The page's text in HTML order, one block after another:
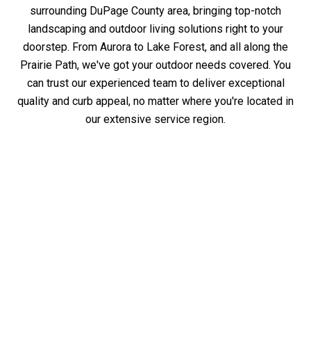
surrounding DuPage County area, bringing top-notch
landscaping and outdoor living solutions right to your
doorstep. From Aurora to Lake Forest, and all along the
Prairie Path, we've got your outdoor needs covered. You
can trust our experienced team to deliver exceptional
quality and curb appeal, no matter where you're located in
our extensive service region.